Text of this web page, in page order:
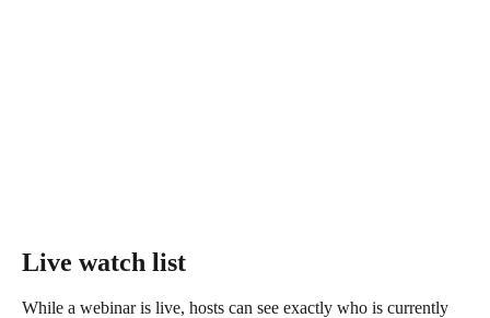
Live watch list
While a webinar is live, hosts can see exactly who is currently